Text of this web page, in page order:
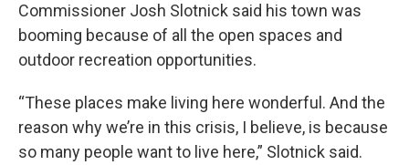
Commissioner Josh Slotnick said his town was
booming because of all the open spaces and
outdoor recreation opportunities.
“These places make living here wonderful. And the
reason why we’re in this crisis, I believe, is because
so many people want to live here,” Slotnick said.